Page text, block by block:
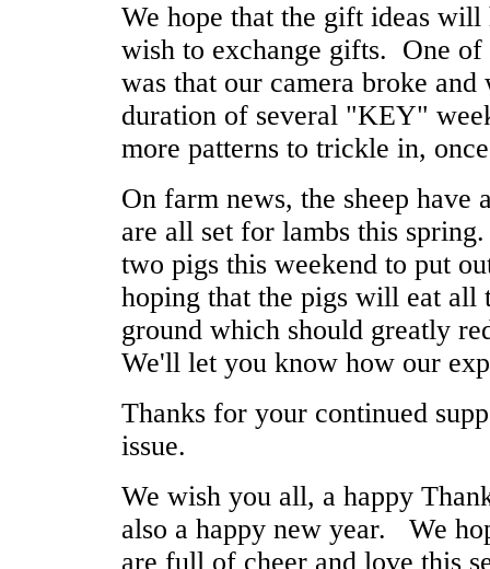
We hope that the gift ideas
wish to exchange gifts. One of
was that our camera broke
duration of several "KEY"
more patterns to trickle in,
On farm news, the sheep have
are all set for lambs this
two pigs this weekend to put
hoping that the pigs will eat all
ground which should greatly
We'll let you know how our
Thanks for your continued
issue.
We wish you all, a happy
also a happy new year. We
are full of cheer and love this